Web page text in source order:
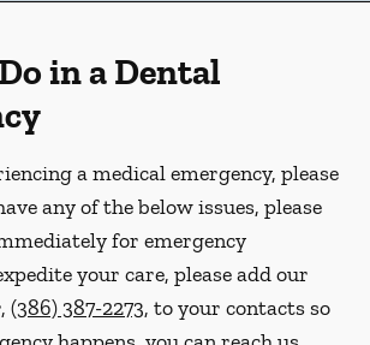
in a Dental
a medical emergency, please
any of the below issues, please
for emergency
your care, please add our
(386) 387-2273, to your contacts so